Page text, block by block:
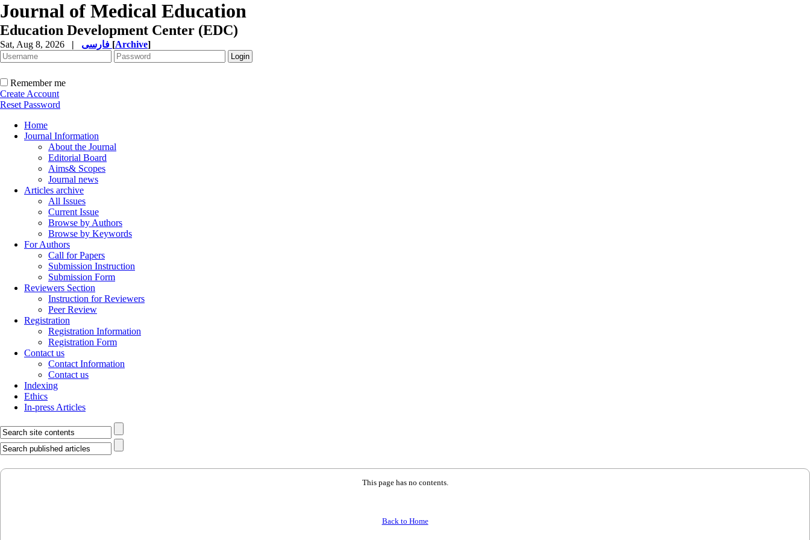
Journal of Medical Education
Education Development Center (EDC)
Sat, Aug 8, 2026 | [Archive]
Remember me
Create Account
Reset Password
Home
Journal Information
About the Journal
Editorial Board
Aims& Scopes
Journal news
Articles archive
All Issues
Current Issue
Browse by Authors
Browse by Keywords
For Authors
Call for Papers
Submission Instruction
Submission Form
Reviewers Section
Instruction for Reviewers
Peer Review
Registration
Registration Information
Registration Form
Contact us
Contact Information
Contact us
Indexing
Ethics
In-press Articles
This page has no contents.
Back to Home